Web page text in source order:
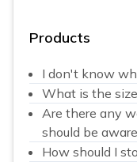
Products
I don't know
What is the
Are there any
should be
How should I